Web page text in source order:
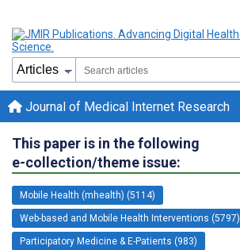
Journal of Medical Internet Research
This paper is in the following
e-collection/theme issue:
Mobile Health (mhealth) (5114)
Web-based and Mobile Health Interventions (5797)
Participatory Medicine & E-Patients (983)